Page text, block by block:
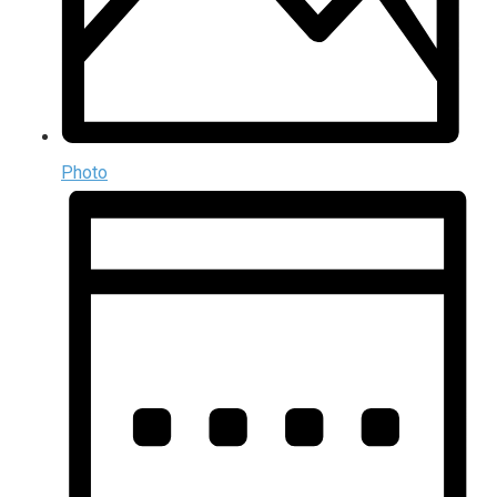
Photo